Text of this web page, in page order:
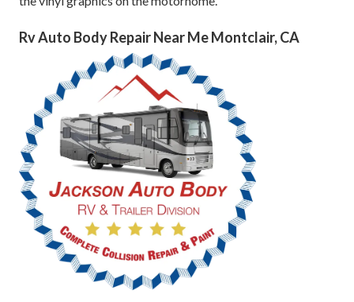
Rv Auto Body Repair Near Me Montclair, CA